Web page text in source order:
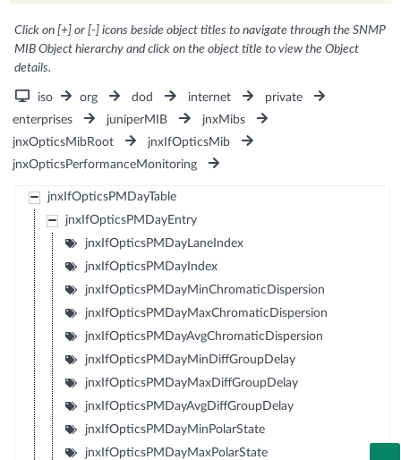
Click on [+] or [-] icons beside object titles to navigate through the SNMP
MIB Object hierarchy and click on the object title to view the Object
details.
iso org dod internet
private
enterprises
juniperMIB
jnxMibs
jnxOpticsMibRoot
jnxIfOpticsMib
jnxOpticsPerformanceMonitoring
jnxIfOpticsPMDayTable
jnxIfOpticsPMDayEntry
jnxIfOpticsPMDayLaneIndex
jnxIfOpticsPMDayIndex
jnxIfOpticsPMDayMinChromaticDispersion
jnxIfOpticsPMDayMaxChromaticDispersion
jnxIfOpticsPMDayAvgChromaticDispersion
jnxIfOpticsPMDayMinDiffGroupDelay
jnxIfOpticsPMDayMaxDiffGroupDelay
jnxIfOpticsPMDayAvgDiffGroupDelay
jnxIfOpticsPMDayMinPolarState
jnxIfOpticsPMDayMaxPolarState